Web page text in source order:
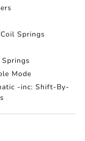
Springs
Mode
-inc: Shift-By-